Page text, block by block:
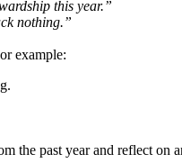
this year.”
nothing.”
example:
the past year and reflect on